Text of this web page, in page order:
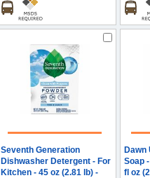
Seventh Generation
Dishwasher Detergent - For
Kitchen - 45 oz (2.81 lb) -
Dawn
Soap
fl oz